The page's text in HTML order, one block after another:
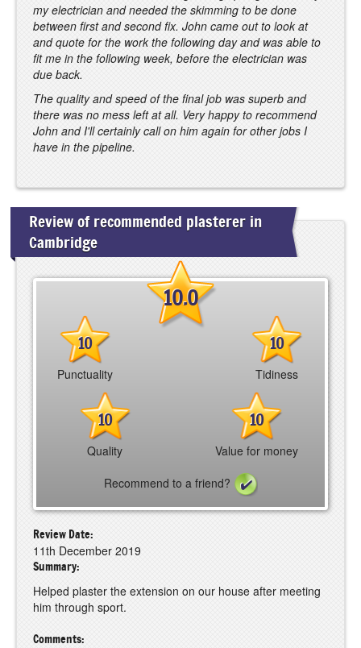
my electrician and needed the skimming to be done
between first and second fix. John came out to look at
and quote for the work the following day and was able to
fit me in the following week, before the electrician was
due back.
The quality and speed of the final job was superb and
there was no mess left at all. Very happy to recommend
John and I'll certainly call on him again for other jobs I
have in the pipeline.
Review of recommended plasterer in
Cambridge
10.0
10
Punctuality
10
Tidiness
10
Quality
10
Value for money
Recommend to a friend?
Review Date:
11th December 2019
Summary:
Helped plaster the extension on our house after meeting
him through sport.
Comments: